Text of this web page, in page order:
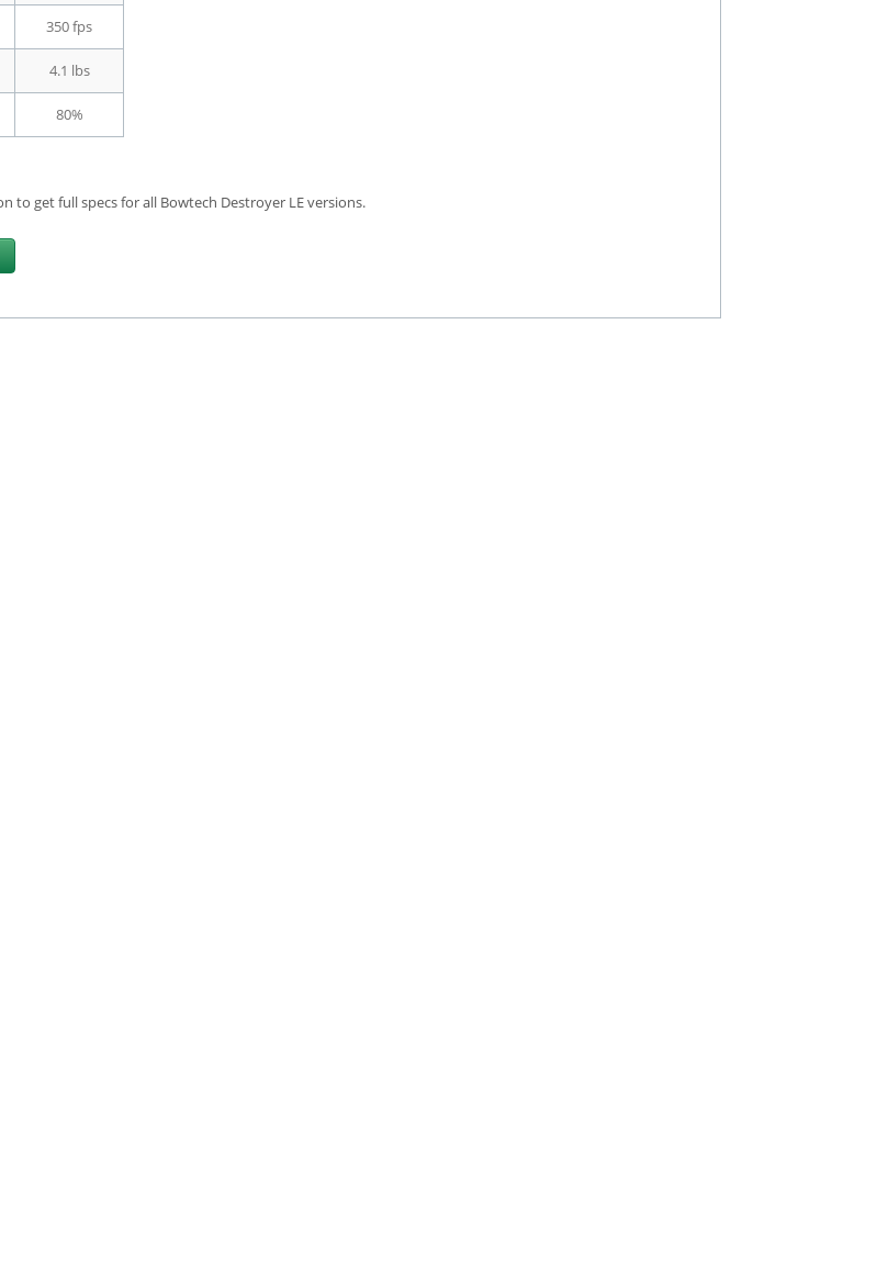
350 fps
4.1 lbs
80%
to get full specs for all Bowtech Destroyer LE versions.